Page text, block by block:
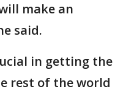
make an
said.
in getting the
rest of the world